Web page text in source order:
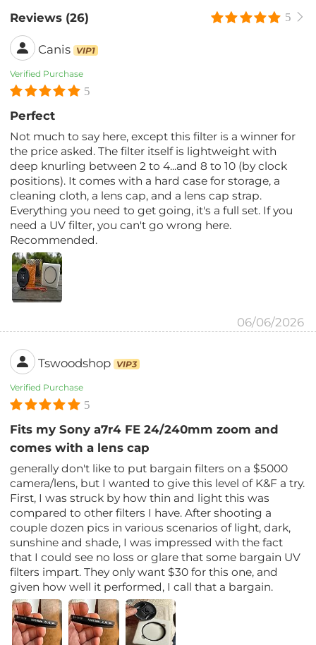
Reviews (26) 5
Canis VIP1
Verified Purchase
5
Perfect
Not much to say here, except this filter is a winner for
the price asked. The filter itself is lightweight with
deep knurling between 2 to 4...and 8 to 10 (by clock
positions). It comes with a hard case for storage, a
cleaning cloth, a lens cap, and a lens cap strap.
Everything you need to get going, it's a full set. If you
need a UV filter, you can't go wrong here.
Recommended.
06/06/2026
Tswoodshop VIP3
Verified Purchase
5
Fits my Sony a7r4 FE 24/240mm zoom and
comes with a lens cap
generally don't like to put bargain filters on a $5000
camera/lens, but I wanted to give this level of K&F a try.
First, I was struck by how thin and light this was
compared to other filters I have. After shooting a
couple dozen pics in various scenarios of light, dark,
sunshine and shade, I was impressed with the fact
that I could see no loss or glare that some bargain UV
filters impart. They only want $30 for this one, and
given how well it performed, I call that a bargain.